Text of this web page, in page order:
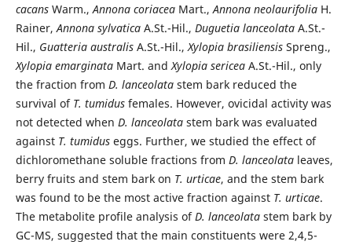
cacans Warm.,Annona coriacea Mart.,Annona neolaurifolia H.
Rainer,Annona sylvatica A.St.-Hil., Duguetia lanceolata A.St.-
Hil., Guatteria australis A.St.-Hil.,Xylopia brasiliensis Spreng.,
Xylopia emarginata Mart. andXylopia sericea A.St.-Hil., only
the fraction from D. lanceolata stem bark reduced the
survival of T. tumidus females. However, ovicidal activity was
not detected when D. lanceolata stem bark was evaluated
against T. tumidus eggs. Further, we studied the effect of
dichloromethane soluble fractions from D. lanceolata leaves,
berry fruits and stem bark on T. urticae, and the stem bark
was found to be the most active fraction against T. urticae.
The metabolite profile analysis ofD. lanceolata stem bark by
GC-MS, suggested that the main constituents were 2,4,5-